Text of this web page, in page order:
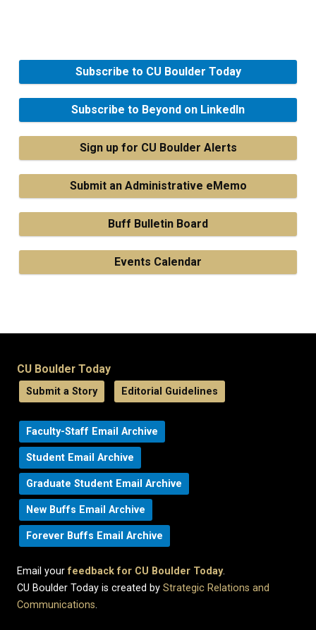
Subscribe to CU Boulder Today
Subscribe to Beyond on LinkedIn
Sign up for CU Boulder Alerts
Submit an Administrative eMemo
Buff Bulletin Board
Events Calendar
CU Boulder Today
Submit a Story Editorial Guidelines
Faculty-Staff Email Archive
Student Email Archive
Graduate Student Email Archive
New Buffs Email Archive
Forever Buffs Email Archive
Email yourfeedback for CU Boulder Today.
CU Boulder Today is created by Strategic Relations and
Communications.